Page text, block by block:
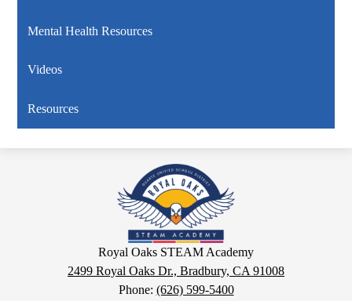
Mental Health Resources
Videos
Resources
Royal
Oaks
STEAM
Academy
Royal Oaks STEAM Academy
2499 Royal Oaks Dr., Bradbury, CA 91008
Phone: (626) 599-5400